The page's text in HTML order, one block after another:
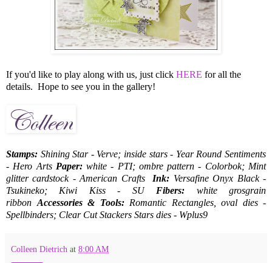
If you'd like to play along with us, just click HERE for all the
details. Hope to see you in the gallery!
Stamps: Shining Star - Verve; inside stars - Year Round Sentiments
- Hero Arts Paper:white - PTI; ombre pattern - Colorbok; Mint
glitter cardstock - American Crafts Ink: Versafine Onyx Black -
Tsukineko; Kiwi Kiss - SU Fibers: white grosgrain
ribbon Accessories & Tools:Romantic Rectangles, oval dies -
Spellbinders; Clear Cut Stackers Stars dies - Wplus9
Colleen Dietrich at 8:00 AM